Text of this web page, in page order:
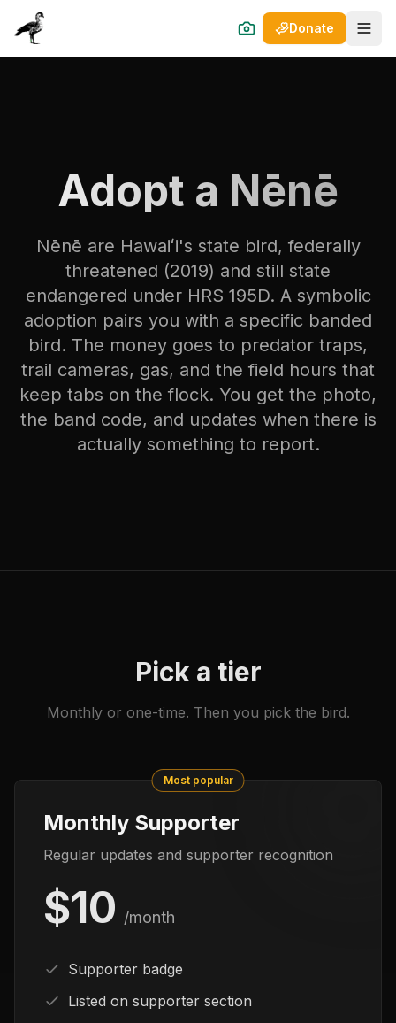
Donate
Adopt a Nēnē
Nēnē are Hawaiʻi's state bird, federally
threatened (2019) and still state
endangered under HRS 195D. A symbolic
adoption pairs you with a specific banded
bird. The money goes to predator traps,
trail cameras, gas, and the field hours that
keep tabs on the flock. You get the photo,
the band code, and updates when there is
actually something to report.
Pick a tier
Monthly or one-time. Then you pick the bird.
Most popular
Monthly Supporter
Regular updates and supporter recognition
$10 /month
Supporter badge
Listed on supporter section